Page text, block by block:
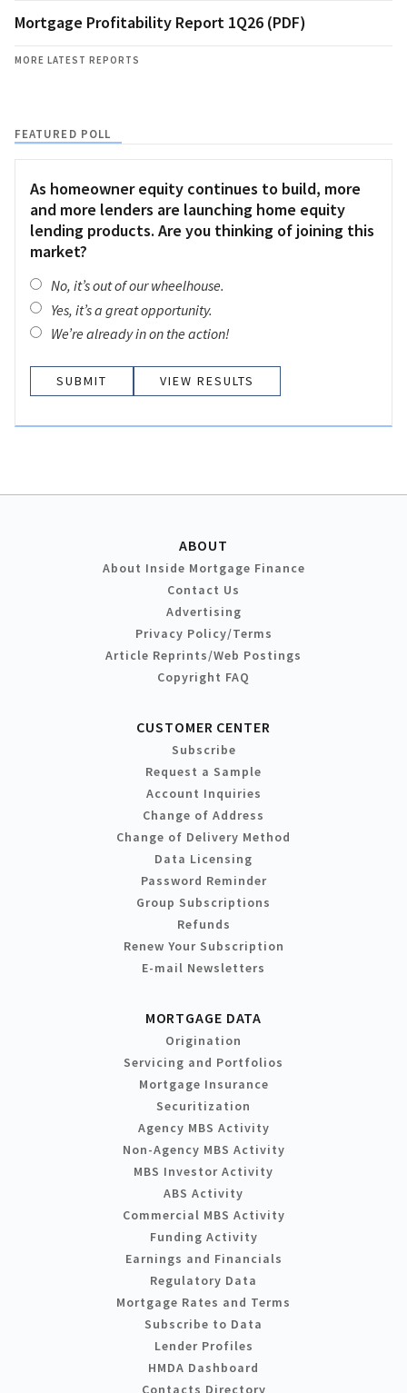
Mortgage Profitability Report 1Q26 (PDF)
MORE LATEST REPORTS
FEATURED POLL
As homeowner equity continues to build, more
and more lenders are launching home equity
lending products. Are you thinking of joining this
market?
No, it’s out of our wheelhouse.
Yes, it’s a great opportunity.
We’re already in on the action!
VIEW RESULTS
ABOUT
About Inside Mortgage Finance
Contact Us
Advertising
Privacy Policy/Terms
Article Reprints/Web Postings
Copyright FAQ
CUSTOMER CENTER
Subscribe
Request a Sample
Account Inquiries
Change of Address
Change of Delivery Method
Data Licensing
Password Reminder
Group Subscriptions
Refunds
Renew Your Subscription
E-mail Newsletters
MORTGAGE DATA
Origination
Servicing and Portfolios
Mortgage Insurance
Securitization
Agency MBS Activity
Non-Agency MBS Activity
MBS Investor Activity
ABS Activity
Commercial MBS Activity
Funding Activity
Earnings and Financials
Regulatory Data
Mortgage Rates and Terms
Subscribe to Data
Lender Profiles
HMDA Dashboard